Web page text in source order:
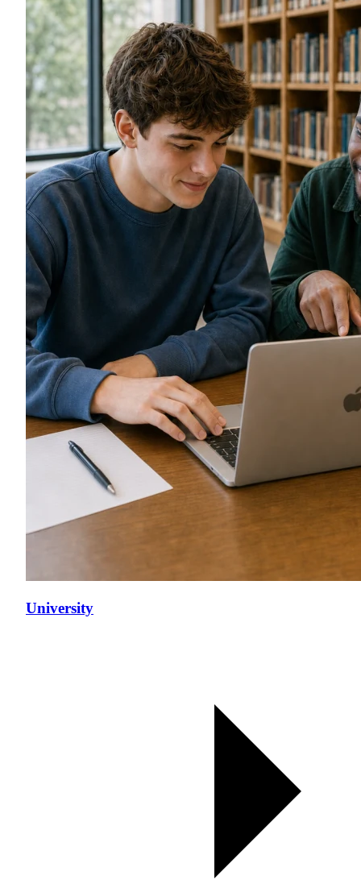
University